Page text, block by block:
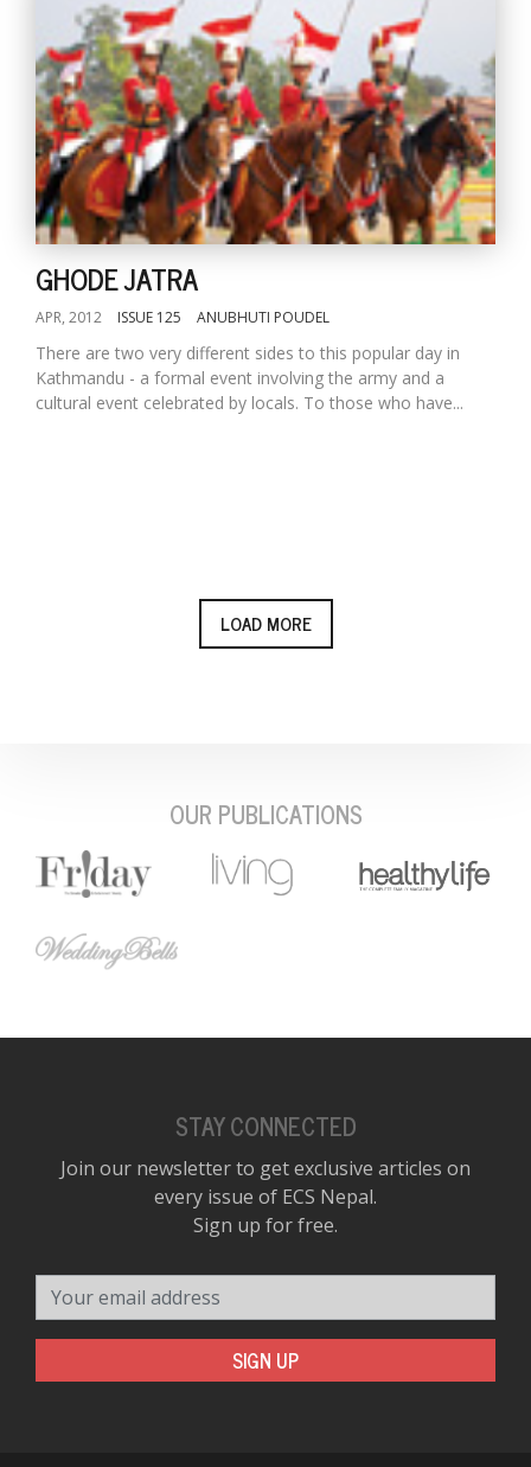
GHODE JATRA
APR, 2012 ISSUE 125 ANUBHUTI POUDEL
There are two very different sides to this popular day in
Kathmandu - a formal event involving the army and a
cultural event celebrated by locals. To those who have...
LOAD MORE
OUR PUBLICATIONS
STAY CONNECTED
Join our newsletter to get exclusive articles on
every issue of ECS Nepal.
Sign up for free.
SIGN UP